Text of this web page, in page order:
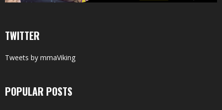
TWITTER
Tweets by mmaViking
POPULAR POSTS